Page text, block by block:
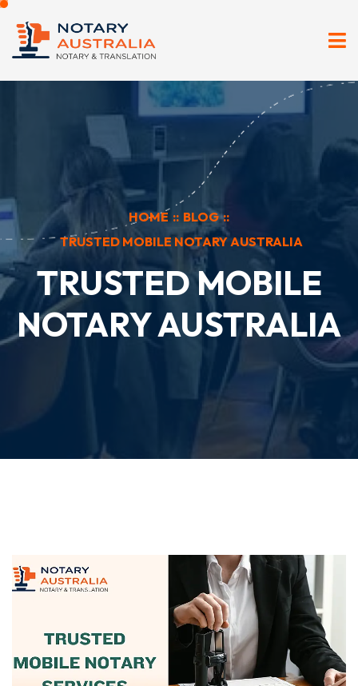
HOME :: BLOG ::
TRUSTED MOBILE NOTARY AUSTRALIA
TRUSTED MOBILE
NOTARY AUSTRALIA